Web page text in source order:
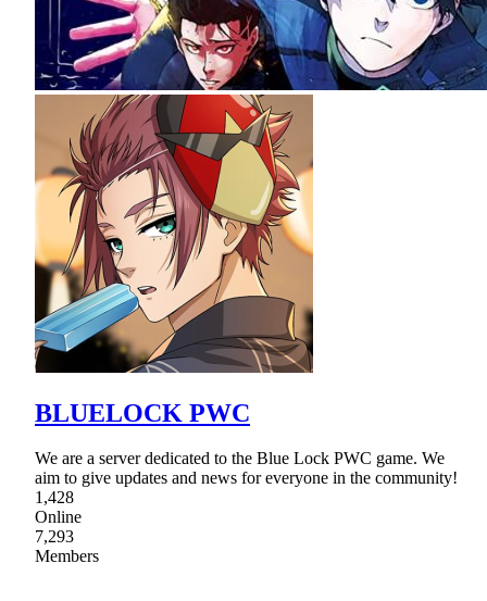
BLUELOCK PWC
We are a server dedicated to the Blue Lock PWC game. We
aim to give updates and news for everyone in the community!
1,428
Online
7,293
Members